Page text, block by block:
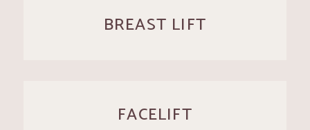
BREAST LIFT
FACELIFT